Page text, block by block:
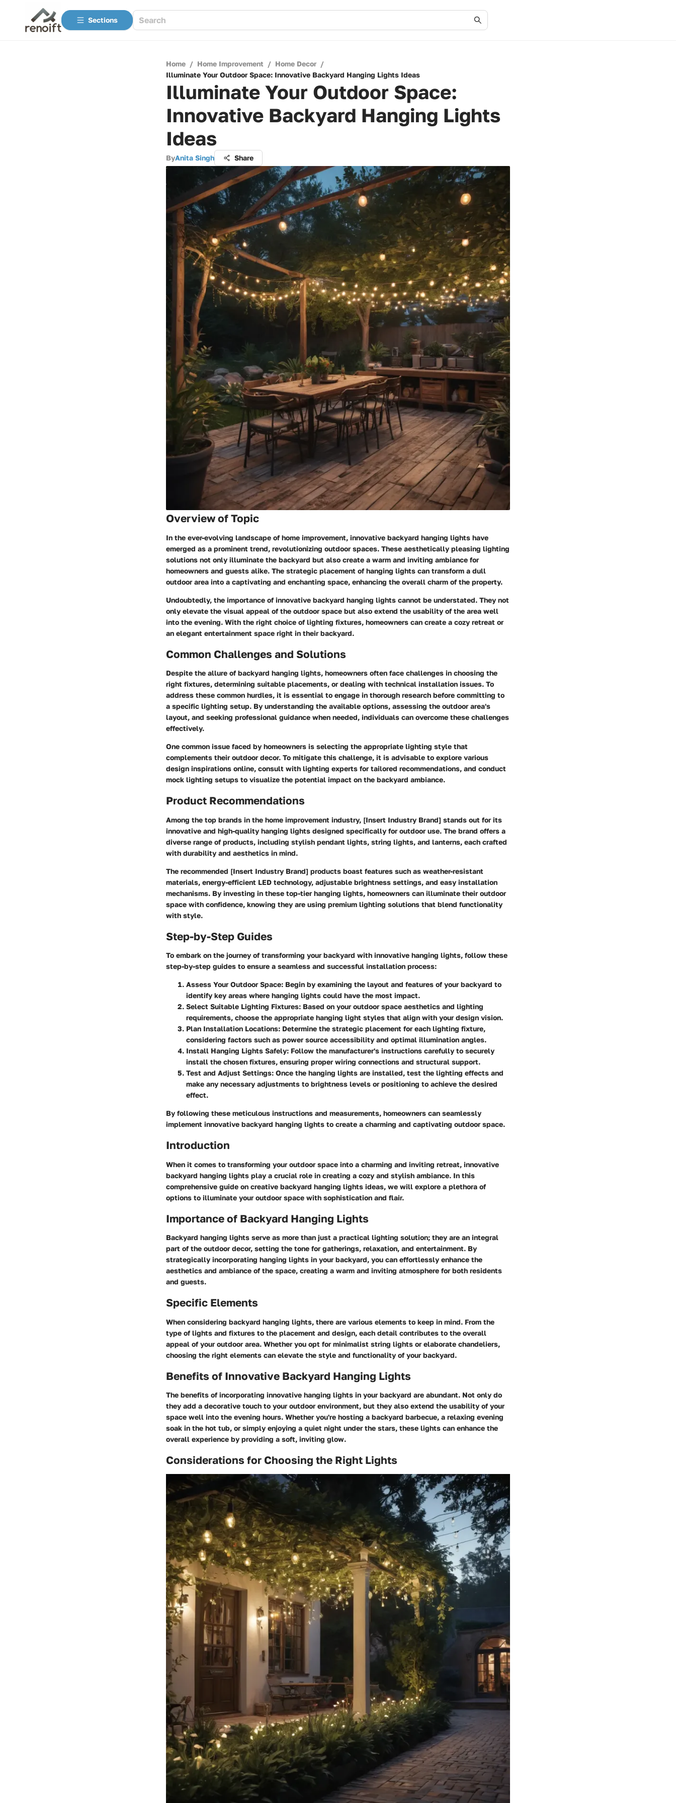
Sections
Home / Home Improvement / Home Decor /
Illuminate Your Outdoor Space: Innovative Backyard Hanging Lights Ideas
Illuminate Your Outdoor Space:
Innovative Backyard Hanging Lights
Ideas
ByAnita Singh Share
Overview of Topic
In the ever-evolving landscape of home improvement, innovative backyard hanging lights have
emerged as a prominent trend, revolutionizing outdoor spaces. These aesthetically pleasing lighting
solutions not only illuminate the backyard but also create a warm and inviting ambiance for
homeowners and guests alike. The strategic placement of hanging lights can transform a dull
outdoor area into a captivating and enchanting space, enhancing the overall charm of the property.
Undoubtedly, the importance of innovative backyard hanging lights cannot be understated. They not
only elevate the visual appeal of the outdoor space but also extend the usability of the area well
into the evening. With the right choice of lighting fixtures, homeowners can create a cozy retreat or
an elegant entertainment space right in their backyard.
Common Challenges and Solutions
Despite the allure of backyard hanging lights, homeowners often face challenges in choosing the
right fixtures, determining suitable placements, or dealing with technical installation issues. To
address these common hurdles, it is essential to engage in thorough research before committing to
a specific lighting setup. By understanding the available options, assessing the outdoor area's
layout, and seeking professional guidance when needed, individuals can overcome these challenges
effectively.
One common issue faced by homeowners is selecting the appropriate lighting style that
complements their outdoor decor. To mitigate this challenge, it is advisable to explore various
design inspirations online, consult with lighting experts for tailored recommendations, and conduct
mock lighting setups to visualize the potential impact on the backyard ambiance.
Product Recommendations
Among the top brands in the home improvement industry, [Insert Industry Brand] stands out for its
innovative and high-quality hanging lights designed specifically for outdoor use. The brand offers a
diverse range of products, including stylish pendant lights, string lights, and lanterns, each crafted
with durability and aesthetics in mind.
The recommended [Insert Industry Brand] products boast features such as weather-resistant
materials, energy-efficient LED technology, adjustable brightness settings, and easy installation
mechanisms. By investing in these top-tier hanging lights, homeowners can illuminate their outdoor
space with confidence, knowing they are using premium lighting solutions that blend functionality
with style.
Step-by-Step Guides
To embark on the journey of transforming your backyard with innovative hanging lights, follow these
step-by-step guides to ensure a seamless and successful installation process:
Assess Your Outdoor Space: Begin by examining the layout and features of your backyard to
identify key areas where hanging lights could have the most impact.
Select Suitable Lighting Fixtures: Based on your outdoor space aesthetics and lighting
requirements, choose the appropriate hanging light styles that align with your design vision.
Plan Installation Locations: Determine the strategic placement for each lighting fixture,
considering factors such as power source accessibility and optimal illumination angles.
Install Hanging Lights Safely: Follow the manufacturer's instructions carefully to securely
install the chosen fixtures, ensuring proper wiring connections and structural support.
Test and Adjust Settings: Once the hanging lights are installed, test the lighting effects and
make any necessary adjustments to brightness levels or positioning to achieve the desired
effect.
By following these meticulous instructions and measurements, homeowners can seamlessly
implement innovative backyard hanging lights to create a charming and captivating outdoor space.
Introduction
When it comes to transforming your outdoor space into a charming and inviting retreat, innovative
backyard hanging lights play a crucial role in creating a cozy and stylish ambiance. In this
comprehensive guide on creative backyard hanging lights ideas, we will explore a plethora of
options to illuminate your outdoor space with sophistication and flair.
Importance of Backyard Hanging Lights
Backyard hanging lights serve as more than just a practical lighting solution; they are an integral
part of the outdoor decor, setting the tone for gatherings, relaxation, and entertainment. By
strategically incorporating hanging lights in your backyard, you can effortlessly enhance the
aesthetics and ambiance of the space, creating a warm and inviting atmosphere for both residents
and guests.
Specific Elements
When considering backyard hanging lights, there are various elements to keep in mind. From the
type of lights and fixtures to the placement and design, each detail contributes to the overall
appeal of your outdoor area. Whether you opt for minimalist string lights or elaborate chandeliers,
choosing the right elements can elevate the style and functionality of your backyard.
Benefits of Innovative Backyard Hanging Lights
The benefits of incorporating innovative hanging lights in your backyard are abundant. Not only do
they add a decorative touch to your outdoor environment, but they also extend the usability of your
space well into the evening hours. Whether you're hosting a backyard barbecue, a relaxing evening
soak in the hot tub, or simply enjoying a quiet night under the stars, these lights can enhance the
overall experience by providing a soft, inviting glow.
Considerations for Choosing the Right Lights